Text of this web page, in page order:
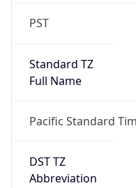
PST
Standard TZ
Full Name
Pacific Standard
DST TZ
Abbreviation